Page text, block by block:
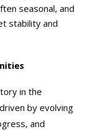
seasonal, and
stability and
in the
by evolving
and